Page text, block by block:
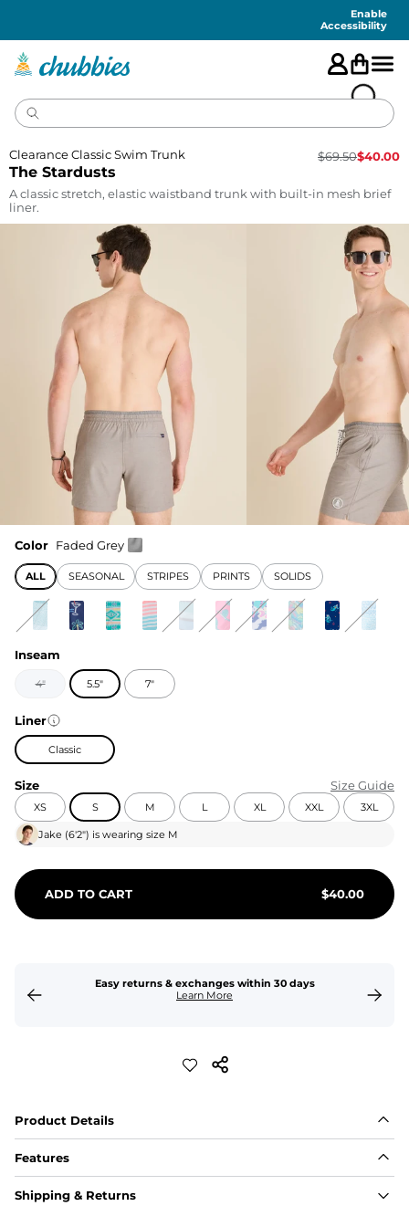
Enable
Accessibility
The Stardusts
Clearance Classic Swim Trunk $69.50$40.00
A classic stretch, elastic waistband trunk with built-in mesh brief
liner.
Color Faded Grey
ALL SEASONAL STRIPES PRINTS SOLIDS
Inseam
4" 5.5" 7"
Liner
Classic
Size Size Guide
XS S M L XL XXL 3XL
Jake (6'2") is wearing size M
ADD TO CART $40.00
Easy returns & exchanges within 30 days
Learn More
Product Details
Features
Fit
Shipping & Returns